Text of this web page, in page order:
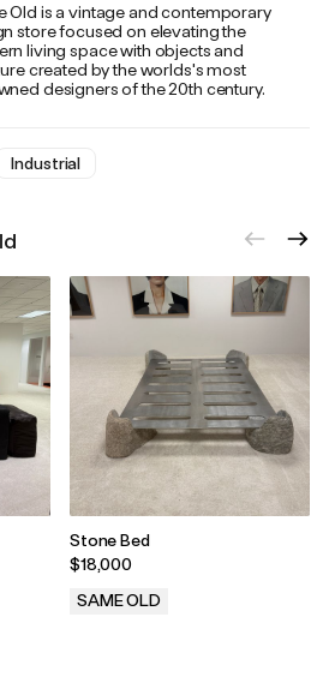
Old is a vintage and contemporary
store focused on elevating the
living space with objects and
created by the worlds's most
designers of the 20th century.
Industrial
Stone Bed
$18,000
SAME OLD